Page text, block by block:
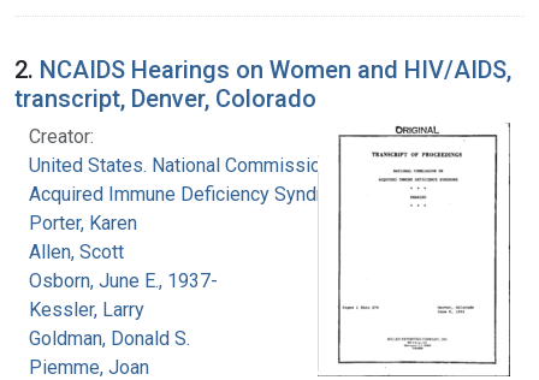
2. NCAIDS Hearings on Women and HIV/AIDS,
transcript, Denver, Colorado
Creator:
United States. National Commission on
Acquired Immune Deficiency Syndrome
Porter, Karen
Allen, Scott
Osborn, June E., 1937-
Kessler, Larry
Goldman, Donald S.
Piemme, Joan